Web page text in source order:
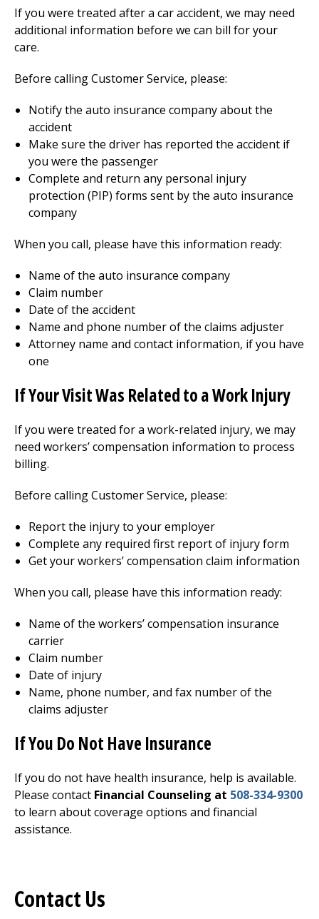
If you were treated after a car accident, we may need
additional information before we can bill for your
care.
Before calling Customer Service, please:
Notify the auto insurance company about the
accident
Make sure the driver has reported the accident if
you were the passenger
Complete and return any personal injury
protection (PIP) forms sent by the auto insurance
company
When you call, please have this information ready:
Name of the auto insurance company
Claim number
Date of the accident
Name and phone number of the claims adjuster
Attorney name and contact information, if you have
one
If Your Visit Was Related to a Work Injury
If you were treated for a work-related injury, we may
need workers’ compensation information to process
billing.
Before calling Customer Service, please:
Report the injury to your employer
Complete any required first report of injury form
Get your workers’ compensation claim information
When you call, please have this information ready:
Name of the workers’ compensation insurance
carrier
Claim number
Date of injury
Name, phone number, and fax number of the
claims adjuster
If You Do Not Have Insurance
If you do not have health insurance, help is available.
Please contact Financial Counseling at 508-334-9300
to learn about coverage options and financial
assistance.
Contact Us